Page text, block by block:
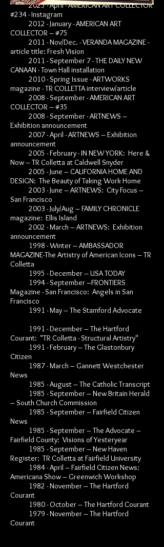
2025 - April - AMERICAN ART COLLECTOR
#234 - Instagram
2012 - January - AMERICAN ART
COLLECTOR – #75
2011 - Nov/Dec. - VERANDA MAGAZINE -
article title: Fresh Vision
2011 - September 7 - THE DAILY NEW
CANAAN - Town Hall installation
2010 - Spring Issue - ARTWORKS
magazine - TR COLLETTA interview/article
2008 - September - AMERICAN ART
COLLECTOR – #35
2008 - September - ARTNEWS –
Exhibition announcement
2007 - April - ARTNEWS – Exhibition
announcement
2005 - February - IN NEW YORK: Here &
Now – TR Colletta at Caldwell Snyder
2005 - June – CALIFORNIA HOME AND
DESIGN: The Beauty of Taking Work Home
2003 - June – ARTNEWS: City Focus –
San Francisco
2003 - July/Aug – FAMILY CHRONICLE
magazine: Ellis Island
2002 - March – ARTNEWS: Exhibition
announcement
1998 - Winter – AMBASSADOR
MAGAZINE-The Artistry of American Icons – TR
Colletta
1995 - December – USA TODAY
1994 - September –FRONTIERS
Magazine - San Francisco: Angels in San
Francisco
1991 - May – The Stamford Advocate
1991 - December – The Hartford
Courant: "TR Colletta - Structural Artistry"
1991 - February – The Glastonbury
Citizen
1987 - March – Gannett Westchester
News
1985 - August – The Catholic Transcript
1985 - September – New Britain Herald
– South Church Commission
1985 - September – Fairfield Citizen
News
1985 - September – The Advocate –
Fairfield County: Visions of Yesteryear
1985 - September – New Haven
Register: TR Colletta at Fairfield University
1984 - April – Fairfield Citizen News:
Americana Show – Greenwich Workshop
1982 - November – The Hartford
Courant
1980 - October – The Hartford Courant
1979 - November – The Hartford
Courant